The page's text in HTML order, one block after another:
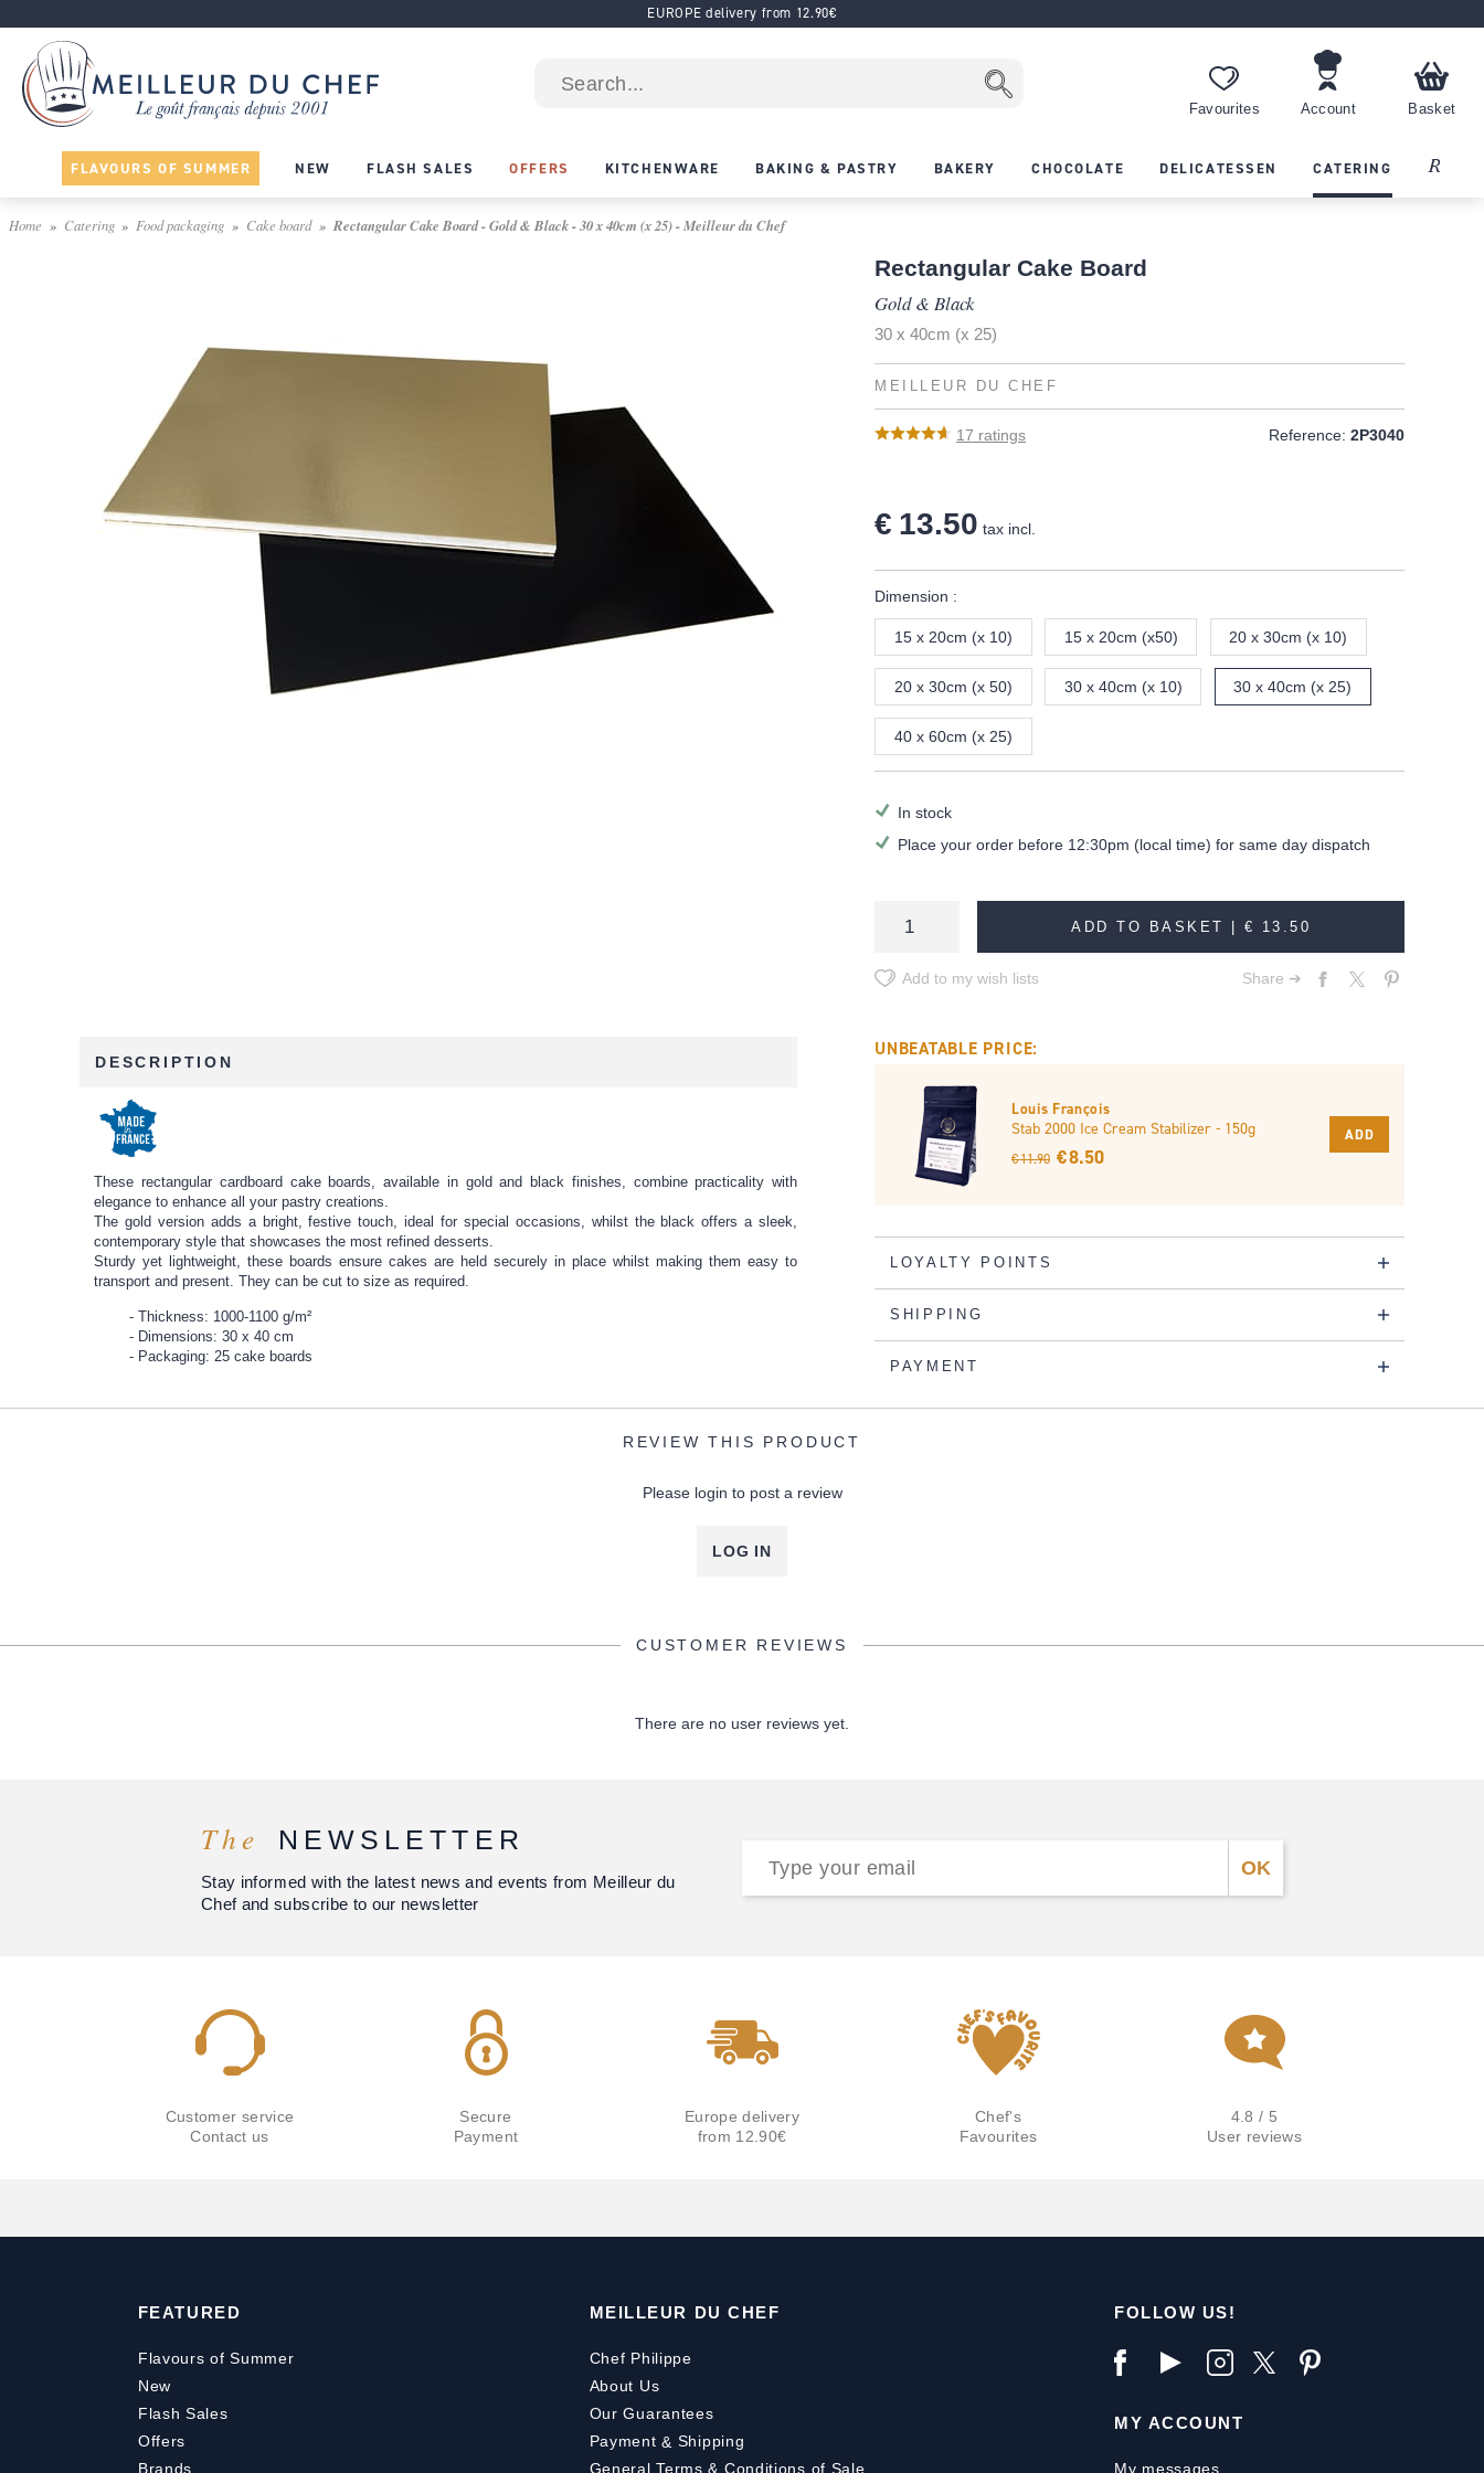
EUROPE delivery from 12.90€
Favourites Account Basket
FLAVOURS OF SUMMER NEW FLASH SALES OFFERS KITCHENWARE BAKING & PASTRY BAKERY CHOCOLATE DELICATESSEN CATERING Recipes
Home Catering Food packaging Cake board Rectangular Cake Board - Gold & Black - 30 x 40cm (x 25) - Meilleur du Chef
Rectangular Cake Board
Gold & Black
30 x 40cm (x 25)
MEILLEUR DU CHEF
17 ratings Reference: 2P3040
€ 13.50 tax incl.
Dimension :
15 x 20cm (x 10) 15 x 20cm (x50) 20 x 30cm (x 10)
20 x 30cm (x 50) 30 x 40cm (x 10) 30 x 40cm (x 25)
40 x 60cm (x 25)
In stock
Place your order before 12:30pm (local time) for same day dispatch
ADD TO BASKET |€ 13.50
Add to my wish lists Share ➔
DESCRIPTION
These rectangular cardboard cake boards, available in gold and black finishes, combine practicality with
elegance to enhance all your pastry creations.
The gold version adds a bright, festive touch, ideal for special occasions, whilst the black offers a sleek,
contemporary style that showcases the most refined desserts.
Sturdy yet lightweight, these boards ensure cakes are held securely in place whilst making them easy to
transport and present. They can be cut to size as required.
Thickness: 1000-1100 g/m²
Dimensions: 30 x 40 cm
Packaging: 25 cake boards
UNBEATABLE PRICE:
Louis François
Stab 2000 Ice Cream Stabilizer - 150g
€ 11.90 € 8.50
ADD
LOYALTY POINTS
SHIPPING
PAYMENT
REVIEW THIS PRODUCT
Please login to post a review
LOG IN
CUSTOMER REVIEWS
There are no user reviews yet.
The NEWSLETTER
Stay informed with the latest news and events from Meilleur du
Chef and subscribe to our newsletter
Customer service
Contact us
Secure
Payment
Europe delivery
from 12.90€
Chef's
Favourites
4.8 / 5
User reviews
FEATURED
Flavours of Summer
New
Flash Sales
Offers
Brands
MEILLEUR DU CHEF
Chef Philippe
About Us
Our Guarantees
Payment & Shipping
General Terms & Conditions of Sale
FOLLOW US!
MY ACCOUNT
My messages